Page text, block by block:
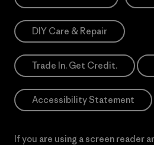
DIY Care & Repair
Trade In. Get Credit.
Accessibility Statement
If you are using a screen reader